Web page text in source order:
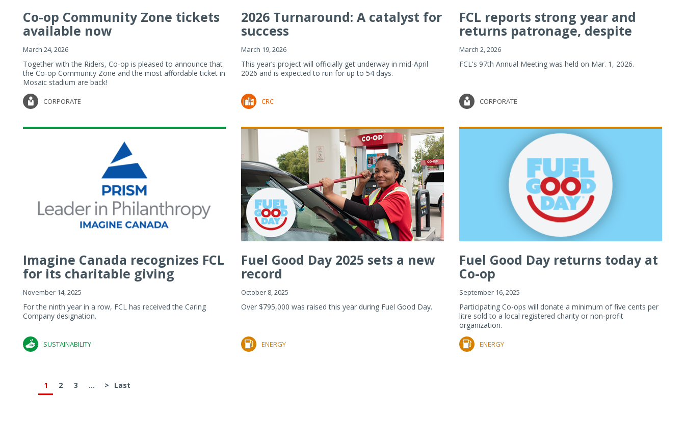
Co-op Community Zone tickets
available now
March 24, 2026
Together with the Riders, Co-op is pleased to announce that
the Co-op Community Zone and the most affordable ticket in
Mosaic stadium are back!
CORPORATE
2026 Turnaround: A catalyst for
success
March 19, 2026
This year’s project will officially get underway in mid-April
2026 and is expected to run for up to 54 days.
CRC
FCL reports strong year and
returns patronage, despite
imp...
March 2, 2026
FCL's 97th Annual Meeting was held on Mar. 1, 2026.
CORPORATE
Imagine Canada recognizes FCL
for its charitable giving
November 14, 2025
For the ninth year in a row, FCL has received the Caring
Company designation.
SUSTAINABILITY
Fuel Good Day 2025 sets a new
record
October 8, 2025
Over $795,000 was raised this year during Fuel Good Day.
ENERGY
Fuel Good Day returns today at
Co-op
September 16, 2025
Participating Co-ops will donate a minimum of five cents per
litre sold to a local registered charity or non-profit
organization.
ENERGY
1 2 3 ... > Last